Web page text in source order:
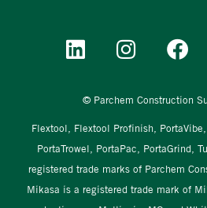
© Parchem Construction
Flextool, Flextool Profinish,
PortaTrowel, PortaPac, PortaGrind,
registered trade marks of Parchem
Mikasa is a registered trade mark of